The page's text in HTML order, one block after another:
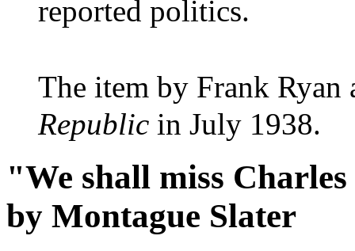
reported politics.
The item by Frank Ryan
Republic in July 1938.
"We shall miss
by Montague Slater